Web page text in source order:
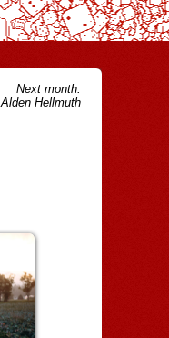
Next month:
Alden Hellmuth